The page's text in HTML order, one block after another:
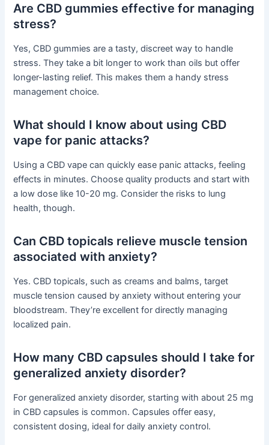
Are CBD gummies effective for managing
stress?
Yes, CBD gummies are a tasty, discreet way to handle
stress. They take a bit longer to work than oils but offer
longer-lasting relief. This makes them a handy stress
management choice.
What should I know about using CBD
vape for panic attacks?
Using a CBD vape can quickly ease panic attacks, feeling
effects in minutes. Choose quality products and start with
a low dose like 10-20 mg. Consider the risks to lung
health, though.
Can CBD topicals relieve muscle tension
associated with anxiety?
Yes. CBD topicals, such as creams and balms, target
muscle tension caused by anxiety without entering your
bloodstream. They’re excellent for directly managing
localized pain.
How many CBD capsules should I take for
generalized anxiety disorder?
For generalized anxiety disorder, starting with about 25 mg
in CBD capsules is common. Capsules offer easy,
consistent dosing, ideal for daily anxiety control.